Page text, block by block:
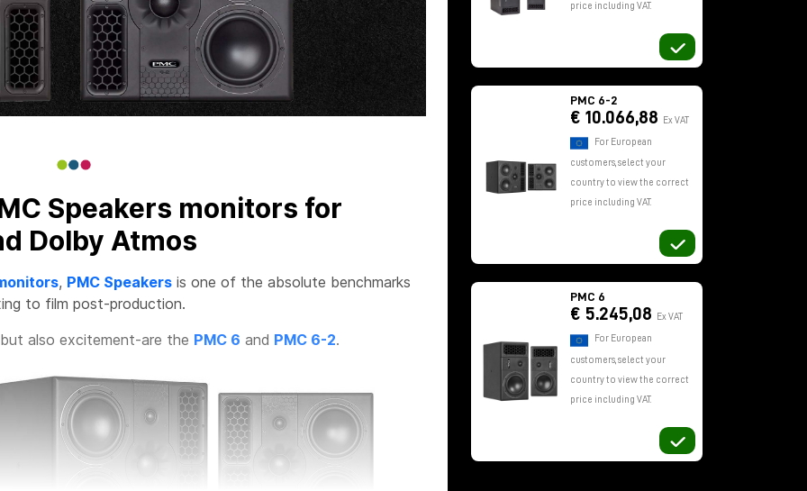
Speakers monitors for
Dolby Atmos
, PMC Speakers is one of the absolute benchmarks
to film post-production.
also excitement-are the PMC 6 and PMC 6-2.
price including VAT.
PMC 6-2
€ 10.066,88 Ex VAT
For European
customers, select your
country to view the correct
price including VAT.
PMC 6
€ 5.245,08 Ex VAT
For European
customers, select your
country to view the correct
price including VAT.